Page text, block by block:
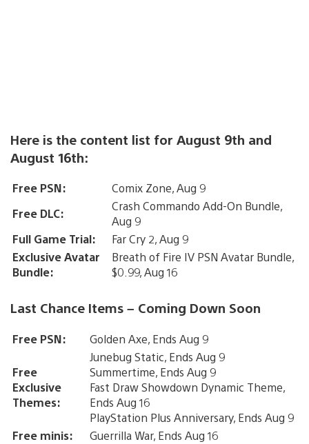
Here is the content list for August 9th and
August 16th:
Free PSN:
Comix Zone, Aug 9
Free DLC:
Crash Commando Add-On Bundle,
Aug 9
Full Game Trial:
Far Cry 2, Aug 9
Exclusive Avatar
Bundle:
Breath of Fire IV PSN Avatar Bundle,
$0.99, Aug 16
Last Chance Items – Coming Down Soon
Free PSN: Golden Axe, Ends Aug 9
Free
Exclusive
Themes:
Junebug Static, Ends Aug 9
Summertime, Ends Aug 9
Fast Draw Showdown Dynamic Theme,
Ends Aug 16
PlayStation Plus Anniversary, Ends Aug 9
Free minis:
Guerrilla War, Ends Aug 16